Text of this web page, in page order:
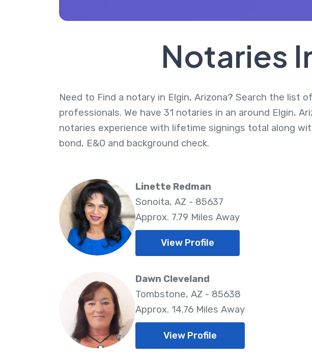
Notaries
Need to Find a notary in Elgin, Arizona? Search the list
professionals. We have 31 notaries in an around Elgin,
notaries experience with lifetime signings total along
bond, E&O and background check.
Linette Redman
Sonoita, AZ - 85637
Approx. 7.79 Miles Away
View Profile
Dawn Cleveland
Tombstone, AZ - 85638
Approx. 14.76 Miles Away
View Profile